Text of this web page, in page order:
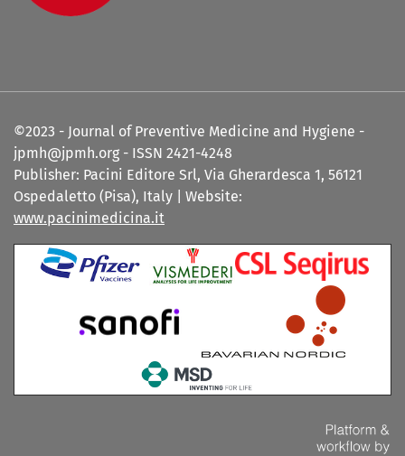
©2023 - Journal of Preventive Medicine and Hygiene -
jpmh@jpmh.org - ISSN 2421-4248
Publisher: Pacini Editore Srl, Via Gherardesca 1, 56121
Ospedaletto (Pisa), Italy | Website:
www.pacinimedicina.it